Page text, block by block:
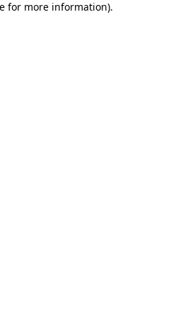
for more information).